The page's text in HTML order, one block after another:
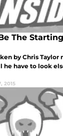
The
by Chris Taylor
he have to look
2015